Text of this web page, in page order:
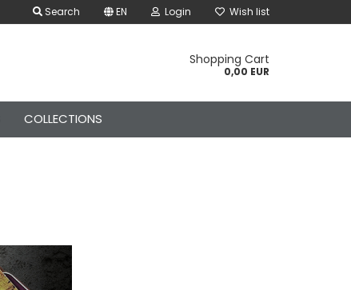
Search EN Login Wish list
Shopping Cart
0,00 EUR
COLLECTIONS